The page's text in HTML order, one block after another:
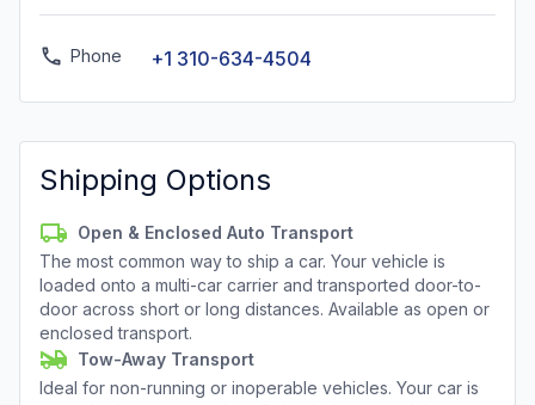
Phone +1 310-634-4504
Shipping Options
Open & Enclosed Auto Transport
The most common way to ship a car. Your vehicle is
loaded onto a multi-car carrier and transported door-to-
door across short or long distances. Available as open or
enclosed transport.
Tow-Away Transport
Ideal for non-running or inoperable vehicles. Your car is